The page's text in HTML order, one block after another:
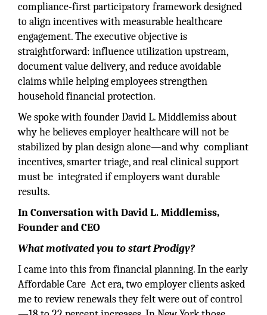
compliance-first participatory framework designed
to align incentives with measurable healthcare
engagement. The executive objective is
straightforward: influence utilization upstream,
document value delivery, and reduce avoidable
claims while helping employees strengthen
household financial protection.
We spoke with founder David L. Middlemiss about
why he believes employer healthcare will not be
stabilized by plan design alone—and why compliant
incentives, smarter triage, and real clinical support
must be integrated if employers want durable
results.
In Conversation with David L. Middlemiss,
Founder and CEO
What motivated you to start Prodigy?
I came into this from financial planning. In the early
Affordable Care Act era, two employer clients asked
me to review renewals they felt were out of control